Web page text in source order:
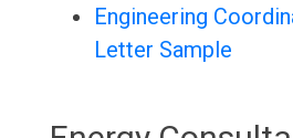
Engineering
Letter Sample